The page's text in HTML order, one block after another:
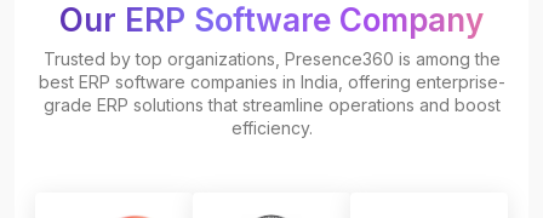
Our ERP Software Company
Trusted by top organizations, Presence360 is among the
best ERP software companies in India, offering enterprise-
grade ERP solutions that streamline operations and boost
efficiency.